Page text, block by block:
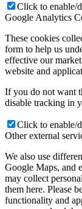
Click to enable/
Google Analytics
These cookies
form to help us
effective our
website and
If you do not want
disable tracking in
Click to enable/
Other external
We also use
Google Maps, and
may collect
them here. Please
functionality and